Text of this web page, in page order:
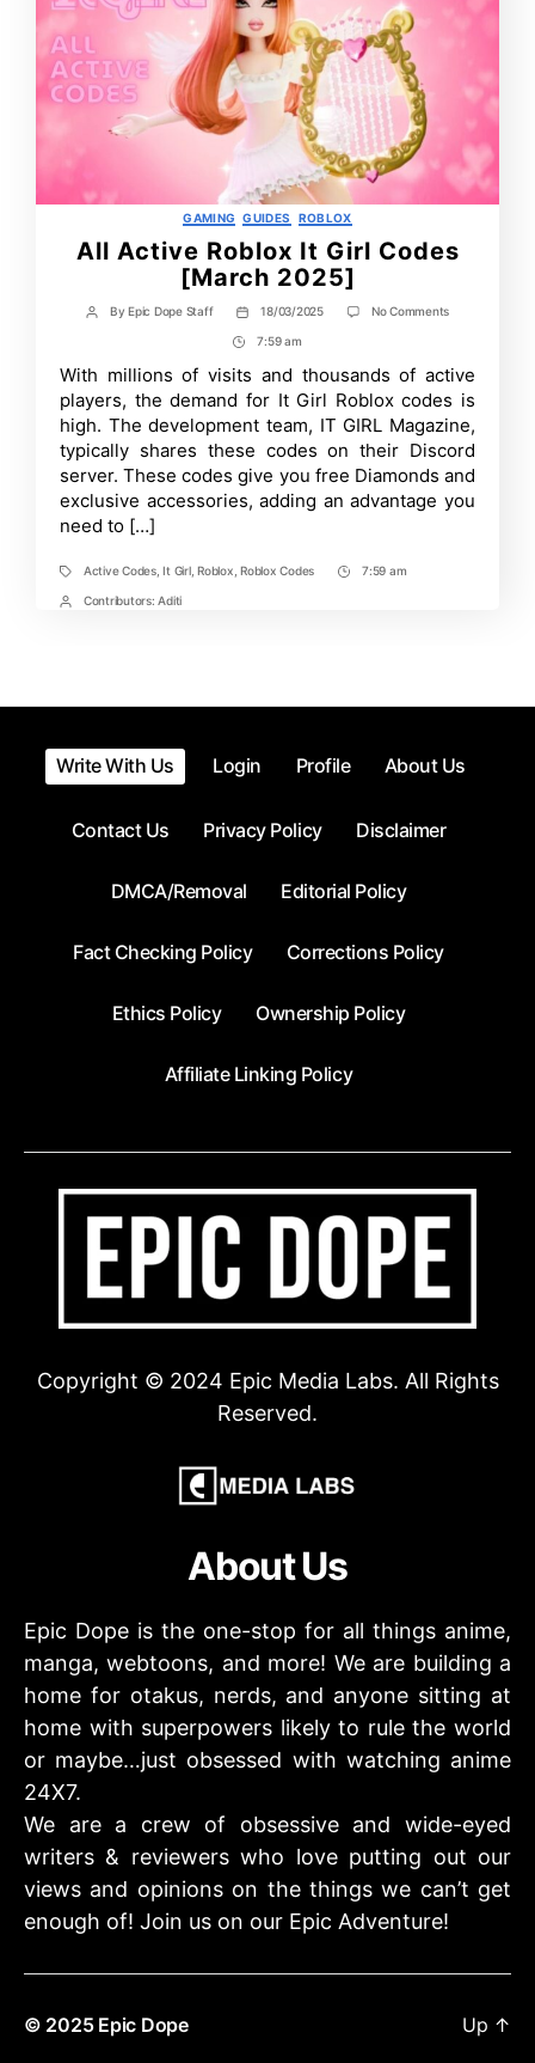
Categories
GAMING GUIDES ROBLOX
All Active Roblox It Girl Codes
[March 2025]
Post
By Epic Dope Staff
Post
date
18/03/2025 No Commentson
It
Girl
[March
2025]
Post
Time
7:59 am
With millions of visits and thousands of active
players, the demand for It Girl Roblox codes is
high. The development team, IT GIRL Magazine,
typically shares these codes on their Discord
server. These codes give you free Diamonds and
exclusive accessories, adding an advantage you
need to […]
TagsActive Codes, It Girl, Roblox Roblox Codes
Post7:59 am
PostContributors: Aditi
Write With Us Login Profile About Us
Contact Us Privacy Policy Disclaimer
DMCA/Removal Editorial Policy
Fact Checking Policy Corrections Policy
Ethics Policy Ownership Policy
Affiliate Linking Policy
Copyright © 2024 Epic Media Labs. All Rights
Reserved.
About Us
Epic Dope is the one-stop for all things anime,
manga, webtoons, and more! We are building a
home for otakus, nerds, and anyone sitting at
home with superpowers likely to rule the world
or maybe…just obsessed with watching anime
24X7.
We are a crew of obsessive and wide-eyed
writers & reviewers who love putting out our
views and opinions on the things we can’t get
enough of! Join us on our Epic Adventure!
© 2025 Epic Dope Up ↑